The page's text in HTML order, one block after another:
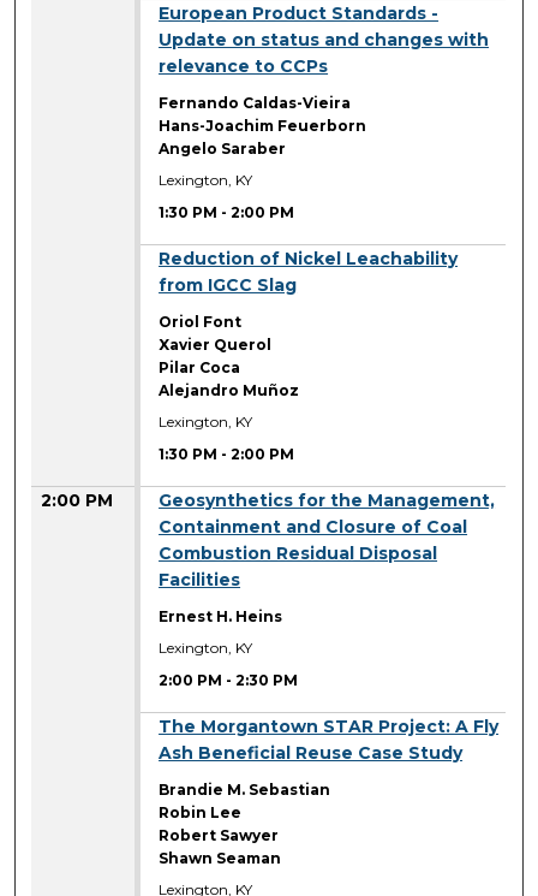
European Product Standards -
Update on status and changes with
relevance to CCPs
Fernando Caldas-Vieira
Hans-Joachim Feuerborn
Angelo Saraber
Lexington, KY
1:30 PM -2:00 PM
Reduction of Nickel Leachability
from IGCC Slag
Oriol Font
Xavier Querol
Pilar Coca
Alejandro Muñoz
Lexington, KY
1:30 PM -2:00 PM
2:00 PM
Geosynthetics for the Management,
Containment and Closure of Coal
Combustion Residual Disposal
Facilities
Ernest H. Heins
Lexington, KY
2:00 PM -2:30 PM
The Morgantown STAR Project: A Fly
Ash Beneficial Reuse Case Study
Brandie M. Sebastian
Robin Lee
Robert Sawyer
Shawn Seaman
Lexington, KY